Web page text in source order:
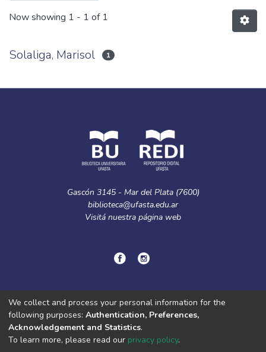
Now showing 1 - 1 of 1
Solaliga, Marisol 1
Gascón 3145 - Mar del Plata (7600)
biblioteca@ufasta.edu.ar
Visitá nuestra página web
© Copyright2024.Política de privacidad.
DSpace software copyright © 2002-2026
Cookie
Privacy
End User
We collect and process your personal information for the
following purposes: Authentication, Preferences,
Acknowledgement and Statistics.
To learn more, please read our privacy policy.